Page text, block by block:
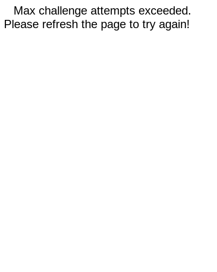
Max challenge attempts exceeded.
Please refresh the page to try again!